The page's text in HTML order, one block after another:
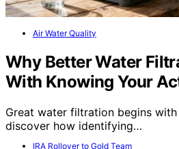
Air Water Quality
Why Better Water
With Knowing Your
Great water filtration begins
discover how identifying…
IRA Rollover to Gold Team